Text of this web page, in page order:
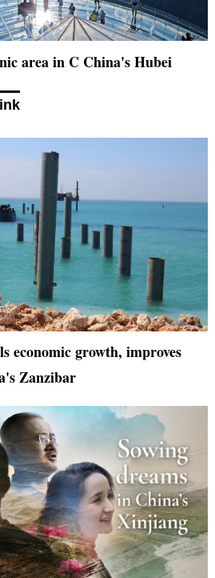
area in C China's Hubei
economic growth, improves
Zanzibar